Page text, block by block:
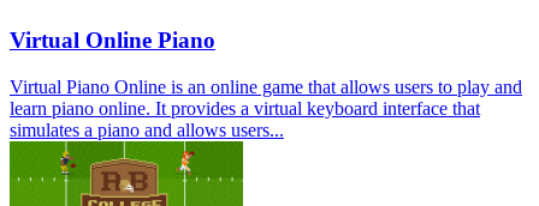
Virtual Online Piano
Virtual Piano Online is an online game that allows users to play and
learn piano online. It provides a virtual keyboard interface that
simulates a piano and allows users...